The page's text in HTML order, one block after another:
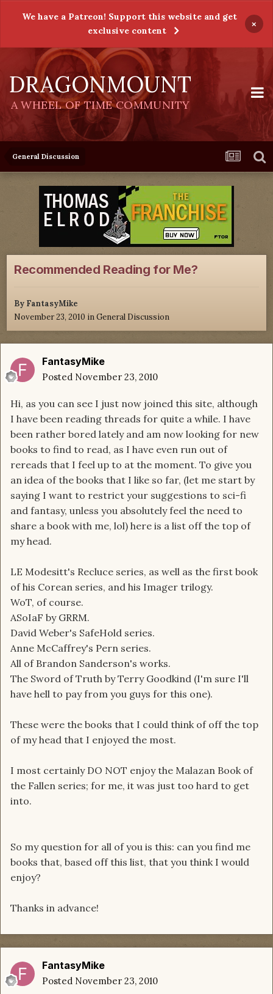
We have a Patreon! Support this website and get
exclusive content
×
DRAGONMOUNT
A WHEEL OF TIME COMMUNITY
General Discussion
Recommended Reading for Me?
By FantasyMike
November 23, 2010 inGeneral Discussion
FantasyMike
Posted November 23, 2010
Hi, as you can see I just now joined this site, although
I have been reading threads for quite a while. I have
been rather bored lately and am now looking for new
books to find to read, as I have even run out of
rereads that I feel up to at the moment. To give you
an idea of the books that I like so far, (let me start by
saying I want to restrict your suggestions to sci-fi
and fantasy, unless you absolutely feel the need to
share a book with me, lol) here is a list off the top of
my head.
LE Modesitt's Recluce series, as well as the first book
of his Corean series, and his Imager trilogy.
WoT, of course.
ASoIaF by GRRM.
David Weber's SafeHold series.
Anne McCaffrey's Pern series.
All of Brandon Sanderson's works.
The Sword of Truth by Terry Goodkind (I'm sure I'll
have hell to pay from you guys for this one).
These were the books that I could think of off the top
of my head that I enjoyed the most.
I most certainly DO NOT enjoy the Malazan Book of
the Fallen series; for me, it was just too hard to get
into.
So my question for all of you is this: can you find me
books that, based off this list, that you think I would
enjoy?
Thanks in advance!
FantasyMike
Posted November 23, 2010